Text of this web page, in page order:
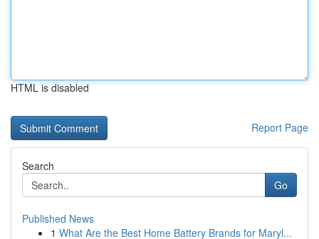
HTML is disabled
Report Page
Search
Go
Published News
1 What Are the Best Home Battery Brands for Maryl...